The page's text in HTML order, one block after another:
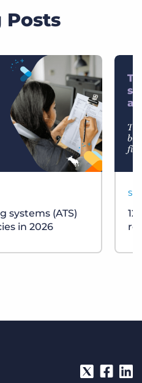
Posts
systems (ATS)
in 2026